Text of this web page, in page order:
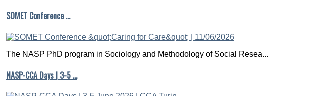
SOMET Conference …
The NASP PhD program in Sociology and Methodology of Social Resea...
NASP-CCA Days | 3-5 …